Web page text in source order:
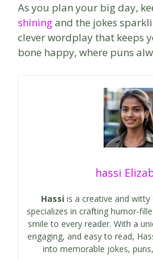
As you plan your big day,
shiningand the jokes
clever wordplay that keeps
bone happy, where puns
hassi
Hassi is a creative and
specializes in crafting humor-
smile to every reader. With a
engaging, and easy to read,
into memorable jokes,